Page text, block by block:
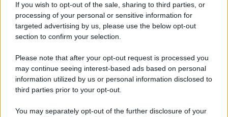
If you wish to opt-out of the sale, sharing to third parties, or
processing of your personal or sensitive information for
targeted advertising by us, please use the below opt-out
section to confirm your selection.
Please note that after your opt-out request is processed you
may continue seeing interest-based ads based on personal
information utilized by us or personal information disclosed to
third parties prior to your opt-out.
You may separately opt-out of the further disclosure of your